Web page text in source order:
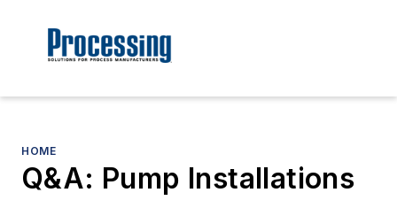
HOME
Q&A: Pump Installations